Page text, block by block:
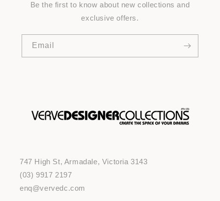
Be the first to know about new collections and
exclusive offers.
Email
747 High St, Armadale, Victoria 3143
(03) 9917 2197
enq@vervedc.com